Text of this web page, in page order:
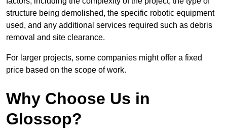
structure being demolished, the specific robotic equipment
used, and any additional services required such as debris
removal and site clearance.
For larger projects, some companies might offer a fixed
price based on the scope of work.
Why Choose Us in
Glossop?